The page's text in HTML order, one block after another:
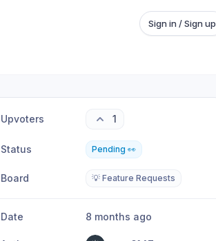
Sign in / Sign up
Upvoters 1
Status Pending 👀
Board 💡 Feature Requests
Date 8 months ago